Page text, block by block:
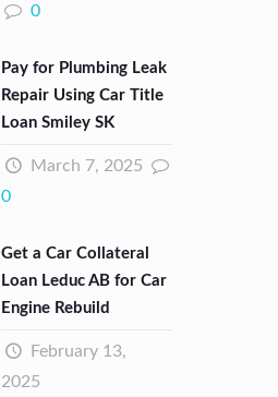
0
Pay for Plumbing Leak
Repair Using Car Title
Loan Smiley SK
March 7, 2025
0
Get a Car Collateral
Loan Leduc AB for Car
Engine Rebuild
February 13,
2025